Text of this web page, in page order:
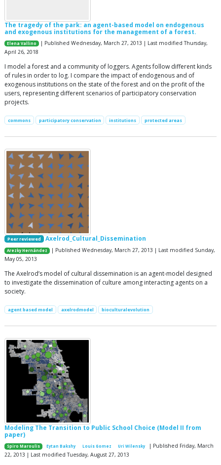
The tragedy of the park: an agent-based model on endogenous
and exogenous institutions for the management of a forest.
Elena Vallino
| Published Wednesday, March 27, 2013 | Last modified Thursday,
April 26, 2018
I model a forest and a community of loggers. Agents follow different kinds
of rules in order to log. I compare the impact of endogenous and of
exogenous institutions on the state of the forest and on the profit of the
users, representing different scenarios of participatory conservation
projects.
commons participatory conservation institutions protected areas
Peer reviewed Axelrod_Cultural_Dissemination
Arezky Hernández
| Published Wednesday, March 27, 2013 | Last modified Sunday,
May 05, 2013
The Axelrod’s model of cultural dissemination is an agent-model designed
to investigate the dissemination of culture among interacting agents on a
society.
agent based model axelrodmodel bioculturalevolution
Modeling The Transition to Public School Choice (Model II from
paper)
Spiro Maroulis Eytan Bakshy Louis Gomez Uri Wilensky
| Published Friday, March
22, 2013 | Last modified Tuesday, August 27, 2013